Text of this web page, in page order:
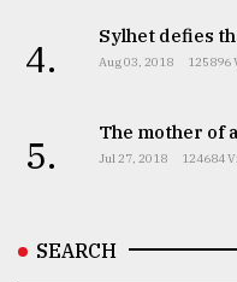
4. Sylhet defies
Aug 03, 2018 125896
5. The mother of
Jul 27, 2018 124684
SEARCH